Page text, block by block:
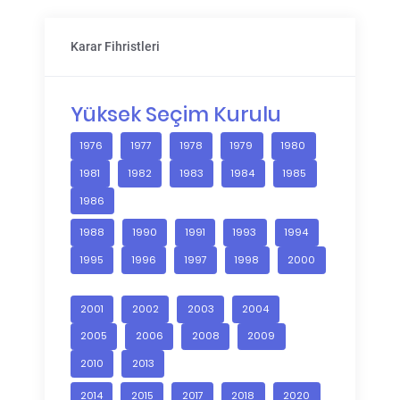
Karar Fihristleri
Yüksek Seçim Kurulu
1976 1977 1978 1979
1980
1981
1982 1983 1984
1985
1986
1988 1990 1991 1993
1994
1995
1996 1997 1998 2000
2001 2002 2003
2004
2005
2006 2008
2009
2010
2013
2014 2015 2017 2018
2020